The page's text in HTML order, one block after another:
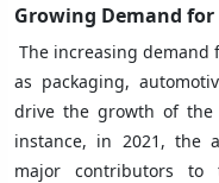
Growing Demand for
The increasing demand
as packaging,
drive the growth of the
instance, in 2021, the
major contributors to